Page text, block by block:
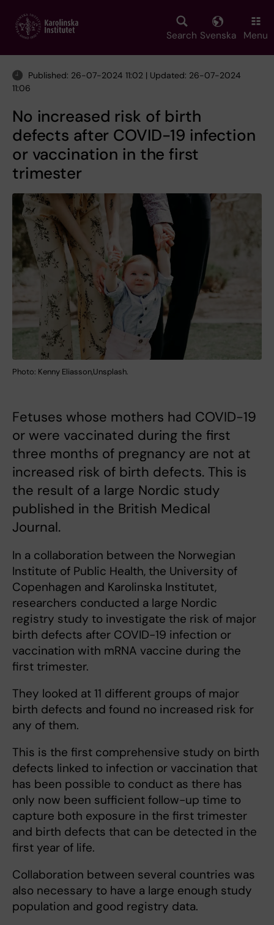
main
Search Svenska Menu
Published: 26-07-2024 11:02 | Updated: 26-07-2024
11:06
No increased risk of birth
defects after COVID-19 infection
or vaccination in the first
trimester
Photo: Kenny Eliasson,Unsplash.
Fetuses whose mothers had COVID-19
or were vaccinated during the first
three months of pregnancy are not at
increased risk of birth defects. This is
the result of a large Nordic study
published in the British Medical
Journal.
In a collaboration between the Norwegian
Institute of Public Health, the University of
Copenhagen and Karolinska Institutet,
researchers conducted a large Nordic
registry study to investigate the risk of major
birth defects after COVID-19 infection or
vaccination with mRNA vaccine during the
first trimester.
They looked at 11 different groups of major
birth defects and found no increased risk for
any of them.
This is the first comprehensive study on birth
defects linked to infection or vaccination that
has been possible to conduct as there has
only now been sufficient follow-up time to
capture both exposure in the first trimester
and birth defects that can be detected in the
first year of life.
Collaboration between several countries was
also necessary to have a large enough study
population and good registry data.